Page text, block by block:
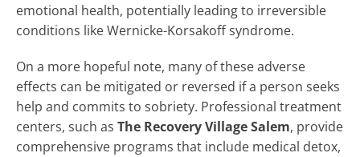
emotional health, potentially leading to irreversible
conditions like Wernicke-Korsakoff syndrome.
On a more hopeful note, many of these adverse
effects can be mitigated or reversed if a person seeks
help and commits to sobriety. Professional treatment
centers, such as The Recovery Village Salem, provide
comprehensive programs that include medical detox,